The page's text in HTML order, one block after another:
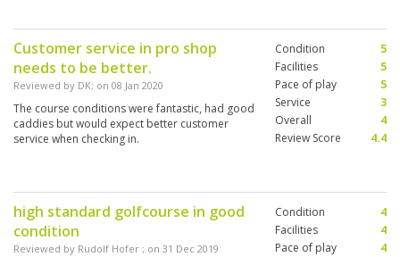
Customer service in pro shop
needs to be better.
Reviewed by DK; on 08 Jan 2020
The course conditions were fantastic, had good
caddies but would expect better customer
service when checking in.
Condition
5
Facilities
5
Pace of play
5
Service
3
Overall
4
Review Score
4.4
high standard golfcourse in good
condition
Reviewed by Rudolf Hofer ; on 31 Dec 2019
Condition
4
Facilities
4
Pace of play
4